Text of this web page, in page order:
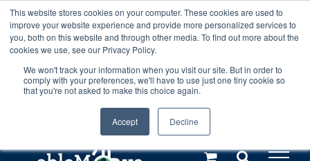
This website stores cookies on your computer. These cookies are used to
improve your website experience and provide more personalized services to
you, both on this website and through other media. To find out more about the
cookies we use, see our Privacy Policy.
We won't track your information when you visit our site. But in order to
comply with your preferences, we'll have to use just one tiny cookie so
that you're not asked to make this choice again.
Accept Decline
Any orders between 20th and 27th
July, 2026 will not be posted until
28th July, 2026.Dismiss
Skip
to
content
Call us: +44(0)3333 449592
Explore us in the Netherlands – learn more (€10 off ableDrys)